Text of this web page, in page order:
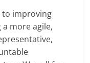
to improving
more agile,